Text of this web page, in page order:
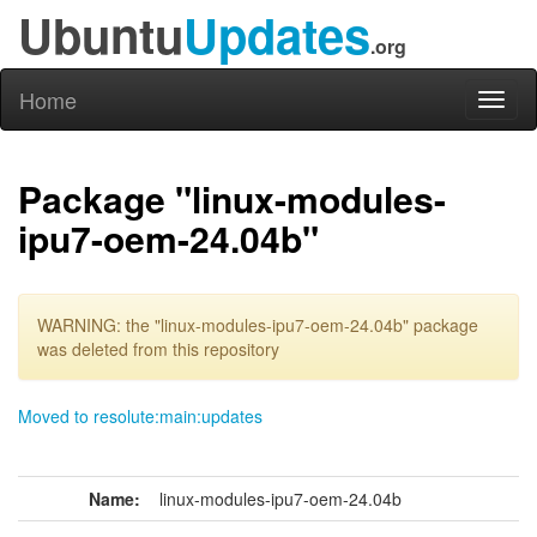
UbuntuUpdates.org
Home
Package "linux-modules-
ipu7-oem-24.04b"
WARNING: the "linux-modules-ipu7-oem-24.04b" package
was deleted from this repository
Moved to resolute:main:updates
Name:
linux-modules-ipu7-oem-24.04b